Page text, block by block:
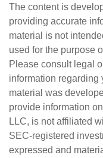
The content is
providing accurate
material is not
used for the purpose
Please consult legal
information
material was
provide information
LLC, is not affiliated
SEC-registered
expressed and